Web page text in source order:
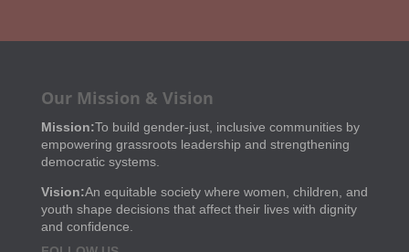
Our Mission & Vision
Mission:To build gender-just, inclusive communities by
empowering grassroots leadership and strengthening
democratic systems.
Vision:An equitable society where women, children, and
youth shape decisions that affect their lives with dignity
and confidence.